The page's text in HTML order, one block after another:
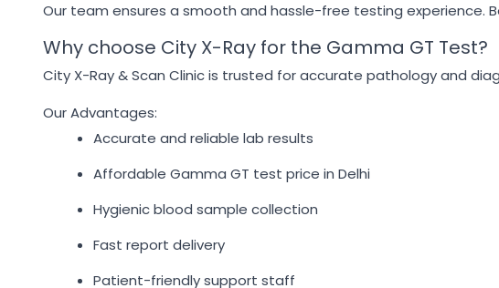
Our team ensures a smooth and hassle-free testing experience.
Why choose City X-Ray for the Gamma GT Test?
City X-Ray & Scan Clinic is trusted for accurate pathology and
Our Advantages:
Accurate and reliable lab results
Affordable Gamma GT test price in Delhi
Hygienic blood sample collection
Fast report delivery
Patient-friendly support staff